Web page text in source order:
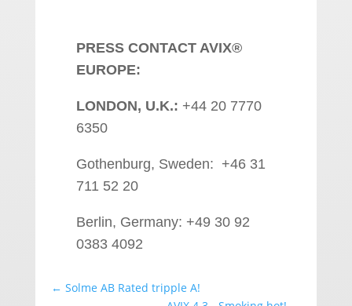
PRESS CONTACT AVIX®
EUROPE:
LONDON, U.K.: +44 20 7770
6350
Gothenburg, Sweden: +46 31
711 52 20
Berlin, Germany: +49 30 92
0383 4092
← Solme AB Rated tripple A!